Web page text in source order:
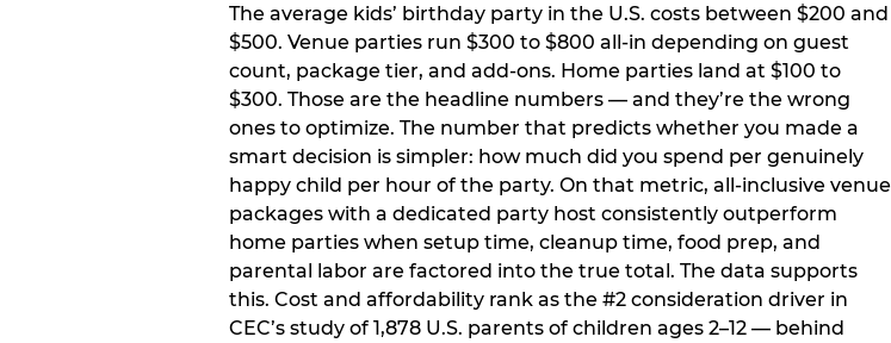
The average kids’ birthday party in the U.S. costs between $200 and
$500. Venue parties run $300 to $800 all-in depending on guest
count, package tier, and add-ons. Home parties land at $100 to
$300. Those are the headline numbers — and they’re the wrong
ones to optimize. The number that predicts whether you made a
smart decision is simpler: how much did you spend per genuinely
happy child per hour of the party. On that metric, all-inclusive venue
packages with a dedicated party host consistently outperform
home parties when setup time, cleanup time, food prep, and
parental labor are factored into the true total. The data supports
this. Cost and affordability rank as the #2 consideration driver in
CEC’s study of 1,878 U.S. parents of children ages 2–12 — behind